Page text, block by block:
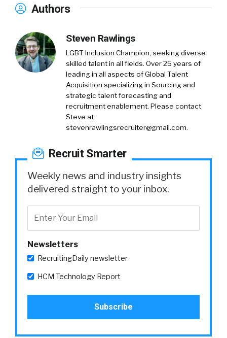
Authors
Steven Rawlings
LGBT Inclusion Champion, seeking diverse
skilled talent in all fields. Over 25 years of
leading in all aspects of Global Talent
Acquisition specializing in Sourcing and
strategic talent forecasting and
recruitment enablement. Please contact
Steve at
stevenrawlingsrecruiter@gmail.com.
Recruit Smarter
Weekly news and industry insights
delivered straight to your inbox.
Newsletters
RecruitingDaily newsletter
HCM Technology Report